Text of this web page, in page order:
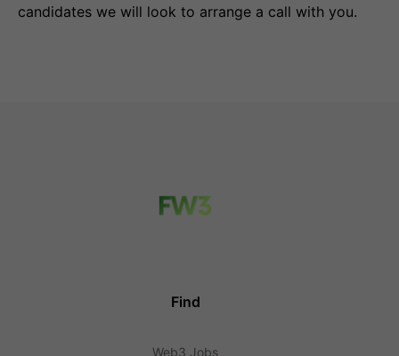
candidates we will look to arrange a call with you.
Find
Web3 Jobs